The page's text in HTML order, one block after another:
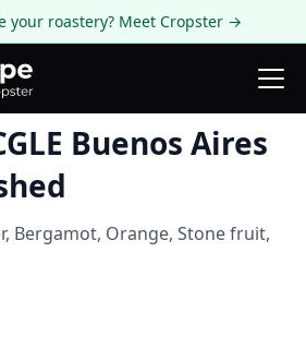
your roastery? Meet Cropster →
Buenos Aires
Bergamot, Orange, Stone fruit,